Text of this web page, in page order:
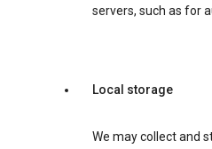
servers, such as for
Local storage
We may collect and